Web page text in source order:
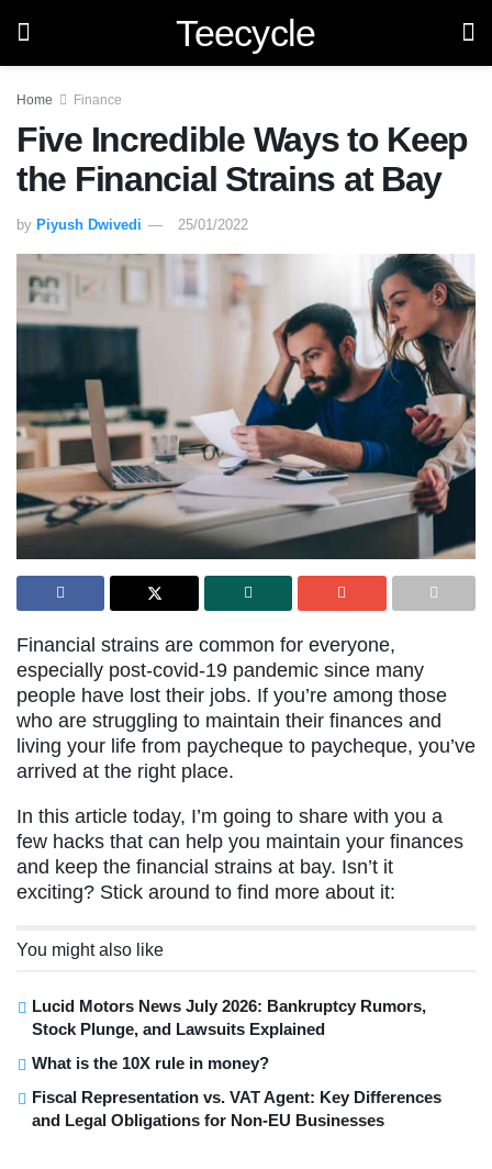
Teecycle
Home Finance
Five Incredible Ways to Keep
the Financial Strains at Bay
by Piyush Dwivedi 25/01/2022
Financial strains are common for everyone,
especially post-covid-19 pandemic since many
people have lost their jobs. If you’re among those
who are struggling to maintain their finances and
living your life from paycheque to paycheque, you’ve
arrived at the right place.
In this article today, I’m going to share with you a
few hacks that can help you maintain your finances
and keep the financial strains at bay. Isn’t it
exciting? Stick around to find more about it:
You might also like
Lucid Motors News July 2026: Bankruptcy Rumors,
Stock Plunge, and Lawsuits Explained
What is the 10X rule in money?
Fiscal Representation vs. VAT Agent: Key Differences
and Legal Obligations for Non-EU Businesses